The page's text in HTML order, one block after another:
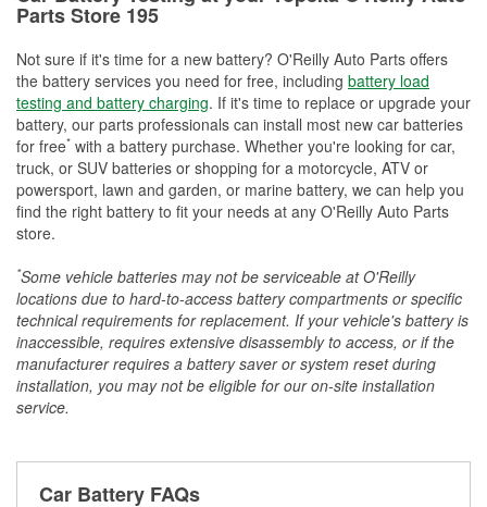
Parts Store 195
Not sure if it's time for a new battery? O'Reilly Auto Parts offers
the battery services you need for free, including battery load
testing and battery charging. If it's time to replace or upgrade your
battery, our parts professionals can install most new car batteries
for free* with a battery purchase. Whether you're looking for car,
truck, or SUV batteries or shopping for a motorcycle, ATV or
powersport, lawn and garden, or marine battery, we can help you
find the right battery to fit your needs at any O'Reilly Auto Parts
store.
*Some vehicle batteries may not be serviceable at O'Reilly
locations due to hard-to-access battery compartments or specific
technical requirements for replacement. If your vehicle's battery is
inaccessible, requires extensive disassembly to access, or if the
manufacturer requires a battery saver or system reset during
installation, you may not be eligible for our on-site installation
service.
Car Battery FAQs